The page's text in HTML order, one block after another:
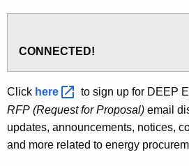
CONNECTED!
Click here to sign up for DEEP
RFP (Request for Proposal) email
updates, announcements, notices,
and more related to energy